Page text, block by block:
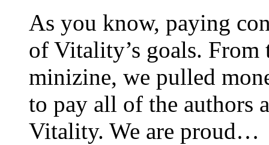
As you know, paying
of Vitality’s goals.
minizine, we pulled
to pay all of the authors
Vitality. We are proud…